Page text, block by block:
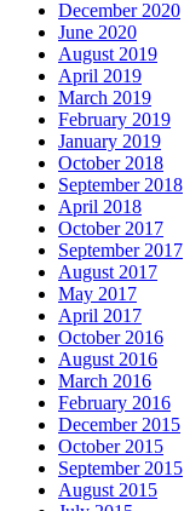
December 2020
June 2020
August 2019
April 2019
March 2019
February 2019
January 2019
October 2018
September 2018
April 2018
October 2017
September 2017
August 2017
May 2017
April 2017
October 2016
August 2016
March 2016
February 2016
December 2015
October 2015
September 2015
August 2015